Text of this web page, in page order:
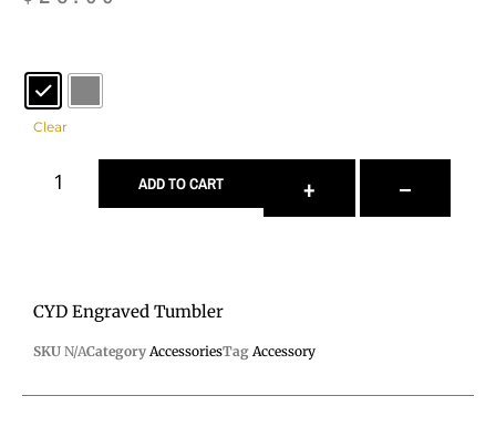
Clear
+ –
ADD TO CART
CYD Engraved Tumbler
SKU N/ACategory AccessoriesTag Accessory